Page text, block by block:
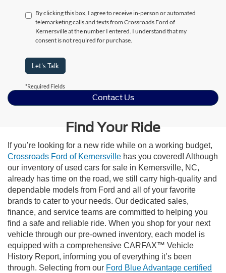
By clicking this box, I agree to receive in-person or automated
telemarketing calls and texts from Crossroads Ford of
Kernersville at the number I entered. I understand that my
consent is not required for purchase.
Let's Talk
*Required Fields
Contact Us
Find Your Ride
If you’re looking for a new ride while on a working budget,
Crossroads Ford of Kernersville has you covered! Although
our inventory of used cars for sale in Kernersville, NC,
already has time on the road, we still carry high-quality and
dependable models from Ford and all of your favorite
brands to cater to your needs. Our dedicated sales,
finance, and service teams are committed to helping you
find a safe and reliable ride. When you shop for your next
vehicle through our pre-owned inventory, each model is
equipped with a comprehensive CARFAX™ Vehicle
History Report, informing you of everything it’s been
through. Selecting from our Ford Blue Advantage certified